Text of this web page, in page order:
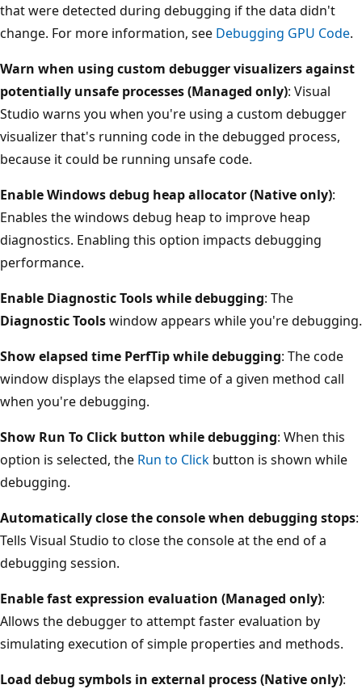
that were detected during debugging if the data didn't
change. For more information, see Debugging GPU Code.
Warn when using custom debugger visualizers against
potentially unsafe processes (Managed only): Visual
Studio warns you when you're using a custom debugger
visualizer that's running code in the debugged process,
because it could be running unsafe code.
Enable Windows debug heap allocator (Native only):
Enables the windows debug heap to improve heap
diagnostics. Enabling this option impacts debugging
performance.
Enable Diagnostic Tools while debugging: The
Diagnostic Toolswindow appears while you're debugging.
Show elapsed time PerfTip while debugging: The code
window displays the elapsed time of a given method call
when you're debugging.
Show Run To Click button while debugging: When this
option is selected, the Run to Click button is shown while
debugging.
Automatically close the console when debugging stops:
Tells Visual Studio to close the console at the end of a
debugging session.
Enable fast expression evaluation (Managed only):
Allows the debugger to attempt faster evaluation by
simulating execution of simple properties and methods.
Load debug symbols in external process (Native only):